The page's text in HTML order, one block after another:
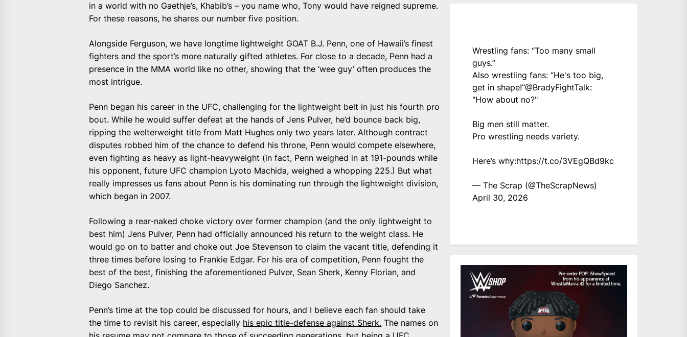
in a world with no Gaethje’s, Khabib’s – you name who, Tony would have reigned supreme.
For these reasons, he shares our number five position.
Alongside Ferguson, we have longtime lightweight GOAT B.J. Penn, one of Hawaii’s finest
fighters and the sport’s more naturally gifted athletes. For close to a decade, Penn had a
presence in the MMA world like no other, showing that the ‘wee guy’ often produces the
most intrigue.
Penn began his career in the UFC, challenging for the lightweight belt in just his fourth pro
bout. While he would suffer defeat at the hands of Jens Pulver, he’d bounce back big,
ripping the welterweight title from Matt Hughes only two years later. Although contract
disputes robbed him of the chance to defend his throne, Penn would compete elsewhere,
even fighting as heavy as light-heavyweight (in fact, Penn weighed in at 191-pounds while
his opponent, future UFC champion Lyoto Machida, weighed a whopping 225.) But what
really impresses us fans about Penn is his dominating run through the lightweight division,
which began in 2007.
Following a rear-naked choke victory over former champion (and the only lightweight to
best him) Jens Pulver, Penn had officially announced his return to the weight class. He
would go on to batter and choke out Joe Stevenson to claim the vacant title, defending it
three times before losing to Frankie Edgar. For his era of competition, Penn fought the
best of the best, finishing the aforementioned Pulver, Sean Sherk, Kenny Florian, and
Diego Sanchez.
Penn’s time at the top could be discussed for hours, and I believe each fan should take
the time to revisit his career, especially his epic title-defense against Sherk. The names on
Wrestling fans: “Too many small
guys.”
Also wrestling fans: “He's too big,
get in shape!”@BradyFightTalk:
"How about no?"
Big men still matter.
Pro wrestling needs variety.
Here’s why:https://t.co/3VEgQBd9kc
— The Scrap (@TheScrapNews)
April 30, 2026